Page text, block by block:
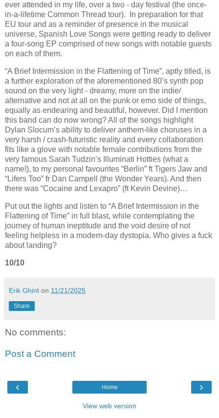
ever attended in my life, over a two - day festival (the once-
in-a-lifetime Common Thread tour). In preparation for that
EU tour and as a reminder of presence in the musical
universe, Spanish Love Songs were getting ready to deliver
a four-song EP comprised of new songs with notable guests
on each of them.
“A Brief Intermission in the Flattening of Time”, aptly titled, is
a further exploration of the aforementioned 80’s synth pop
sound on the very light - dreamy, more on the indie/
alternative and not at all on the punk or emo side of things,
equally as endearing and beautiful, however. Did I mention
this band can do now wrong? All of the songs highlight
Dylan Slocum’s ability to deliver anthem-like choruses in a
very harsh / crash-futuristic reality and every collaboration
fits like a glove with notable female contributions from the
very famous Sarah Tudzin’s Illuminati Hotties (what a
name!), to my personal favourites “Berlin” ft Tigers Jaw and
“Lifers Too” fr Dan Campell (the Wonder Years). And then
there was “Cocaine and Lexapro” (ft Kevin Devine)…
Put out the lights and listen to “A Brief Intermission in the
Flattening of Time” in full blast, while contemplating the
journey of human ineptitude and the void desire of not
feeling helpless in a modern-day dystopia. Who gives a fuck
about landing?
10/10
Erik Ghint on 11/21/2025
Share
No comments:
Post a Comment
‹ ›
Home
View web version